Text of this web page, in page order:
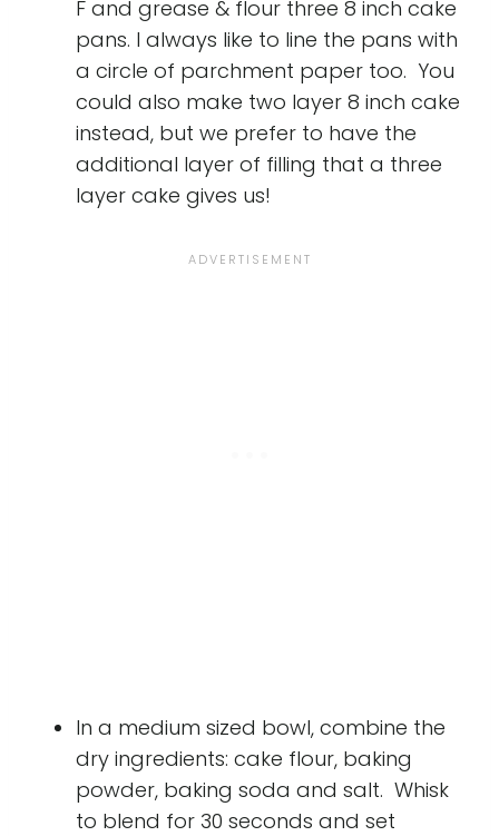
F and grease & flour three 8 inch cake
pans. I always like to line the pans with
a circle of parchment paper too. You
could also make two layer 8 inch cake
instead, but we prefer to have the
additional layer of filling that a three
layer cake gives us!
In a medium sized bowl, combine the
dry ingredients: cake flour, baking
powder, baking soda and salt. Whisk
to blend for 30 seconds and set